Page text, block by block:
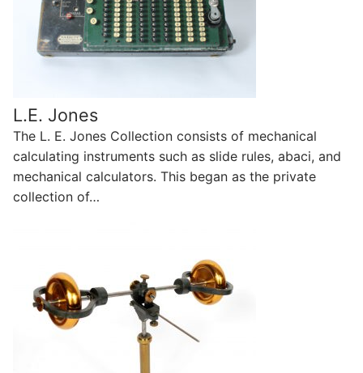
L.E. Jones
The L. E. Jones Collection consists of mechanical
calculating instruments such as slide rules, abaci, and
mechanical calculators. This began as the private
collection of…